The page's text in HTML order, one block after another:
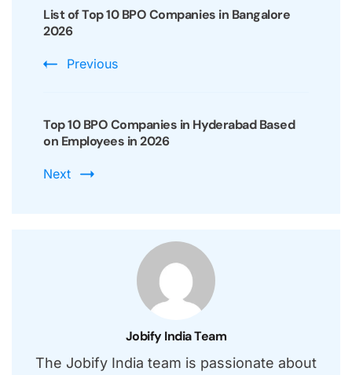
Navigation
List of Top 10 BPO Companies in Bangalore
2026
Previous
Top 10 BPO Companies in Hyderabad Based
on Employees in 2026
Next
Jobify India Team
The Jobify India team is passionate about